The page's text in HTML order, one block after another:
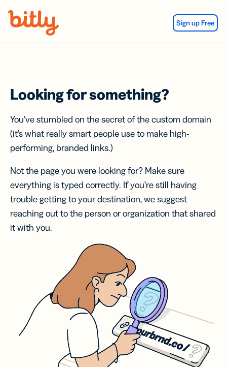
Sign up Free
Looking for something?
You’ve stumbled on the secret of the custom domain
(it’s what really smart people use to make high-
performing, branded links.)
Not the page you were looking for? Make sure
everything is typed correctly. If you’re still having
trouble getting to your destination, we suggest
reaching out to the person or organization that shared
it with you.